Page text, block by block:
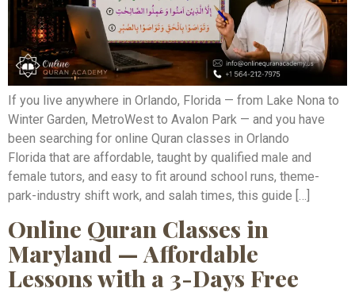
If you live anywhere in Orlando, Florida — from Lake Nona to
Winter Garden, MetroWest to Avalon Park — and you have
been searching for online Quran classes in Orlando
Florida that are affordable, taught by qualified male and
female tutors, and easy to fit around school runs, theme-
park-industry shift work, and salah times, this guide […]
Online Quran Classes in
Maryland — Affordable
Lessons with a 3-Days Free